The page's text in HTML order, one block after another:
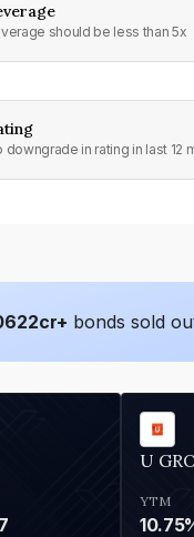
should be less than 5x
downgrade in rating in last 12
cr+ bonds sold
U
YTM